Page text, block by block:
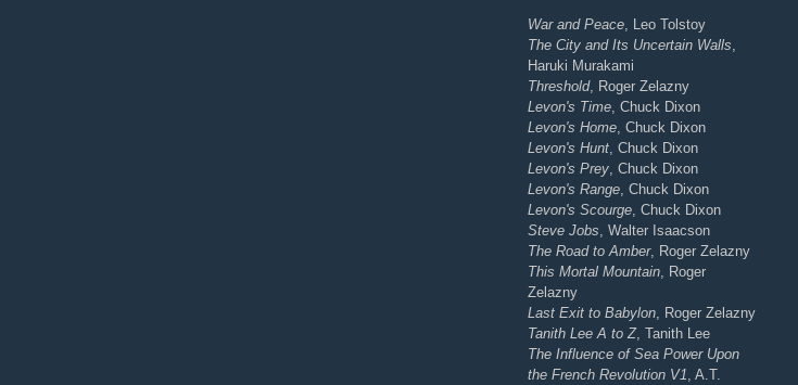
War and Peace , Leo Tolstoy
The City and Its Uncertain Walls
Haruki Murakami
Threshold, Roger Zelazny
Levon's Time , Chuck Dixon
Levon's Home , Chuck Dixon
Levon's Hunt , Chuck Dixon
Levon's Prey , Chuck Dixon
Levon's Range , Chuck Dixon
Levon's Scourge , Chuck Dixon
Steve Jobs , Walter Isaacson
The Road to Amber, Roger Zelazny
This Mortal Mountain , Roger
Zelazny
Last Exit to Babylon , Roger Zelazny
Tanith Lee A to Z, Tanith Lee
The Influence of Sea Power Upon
the French Revolution V1 , A.T.